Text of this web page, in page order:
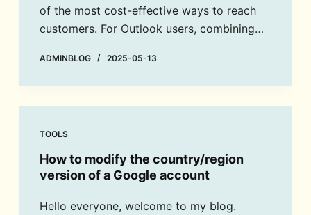
of the most cost-effective ways to reach
customers. For Outlook users, combining…
ADMINBLOG 2025-05-13
TOOLS
How to modify the country/region
version of a Google account
Hello everyone, welcome to my blog.